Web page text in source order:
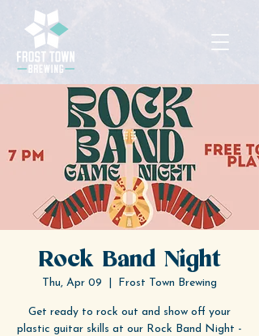
Rock Band Night
Thu, Apr 09 Frost Town Brewing
Get ready to rock out and show off your
plastic guitar skills at our Rock Band Night -